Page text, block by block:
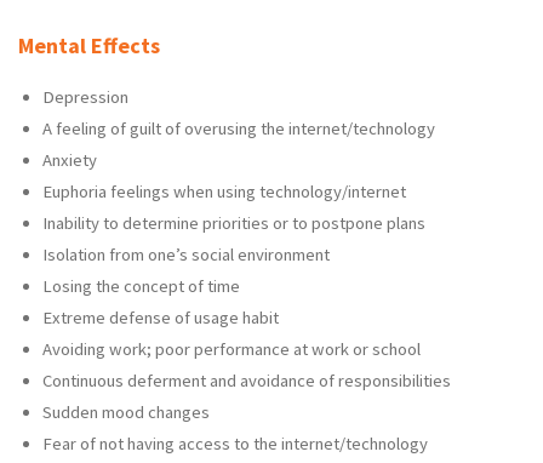
Mental Effects
Depression
A feeling of guilt of overusing the internet/technology
Anxiety
Euphoria feelings when using technology/internet
Inability to determine priorities or to postpone plans
Isolation from one’s social environment
Losing the concept of time
Extreme defense of usage habit
Avoiding work; poor performance at work or school
Continuous deferment and avoidance of responsibilities
Sudden mood changes
Fear of not having access to the internet/technology